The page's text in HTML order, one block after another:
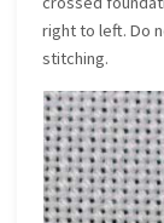
right to left. Do
stitching.